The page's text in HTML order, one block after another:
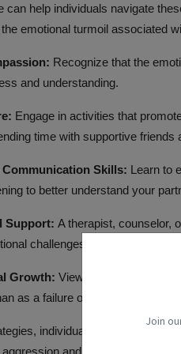
Join
can help individuals navigate
emotional turmoil associated
Recognize that the
and understanding.
Engage in activities that
time with supportive friends
Communication Skills: Learn to
to better understand your
Support: A therapist, counselor,
challenges of breakups and
Growth: View the end of the
as a failure or a loss of identity.
individuals can better cope